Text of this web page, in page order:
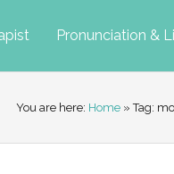
Pronunciation &
You are here: Home » Tag: